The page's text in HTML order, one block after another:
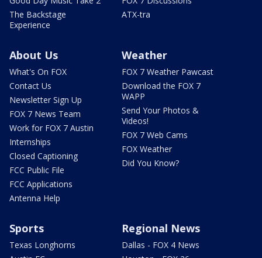
The Backstage
Experience
ATX-tra
About Us
What's On FOX
Contact Us
Newsletter Sign Up
FOX 7 News Team
Work for FOX 7 Austin
Internships
Closed Captioning
FCC Public File
FCC Applications
Antenna Help
Weather
FOX 7 Weather Pawcast
Download the FOX 7
WAPP
Send Your Photos &
Videos!
FOX 7 Web Cams
FOX Weather
Did You Know?
Sports
Texas Longhorns
Regional News
Dallas - FOX 4 News